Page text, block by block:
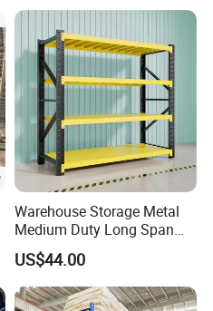
Warehouse Storage Metal
Medium Duty Long Span
Shelf From China
Manufacturer
US$44.00